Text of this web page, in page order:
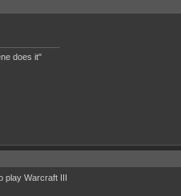
does it"
play Warcraft III